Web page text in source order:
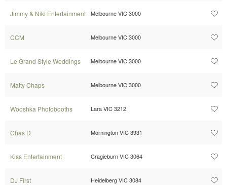
Jimmy & Niki Entertainment Melbourne VIC 3000
CCM Melbourne VIC 3000
Le Grand Style Weddings Melbourne VIC 3000
Matty Chaps Melbourne VIC 3000
Wooshka Photobooths Lara VIC 3212
Chas D Mornington VIC 3931
Kiss Entertainment Cragieburn VIC 3064
DJ First Heidelberg VIC 3084